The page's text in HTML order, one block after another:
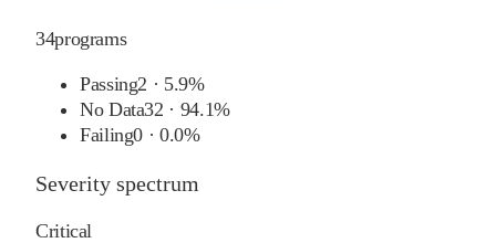
34programs
Passing2 · 5.9%
No Data32 · 94.1%
Failing0 ·0.0%
Severity spectrum
Critical